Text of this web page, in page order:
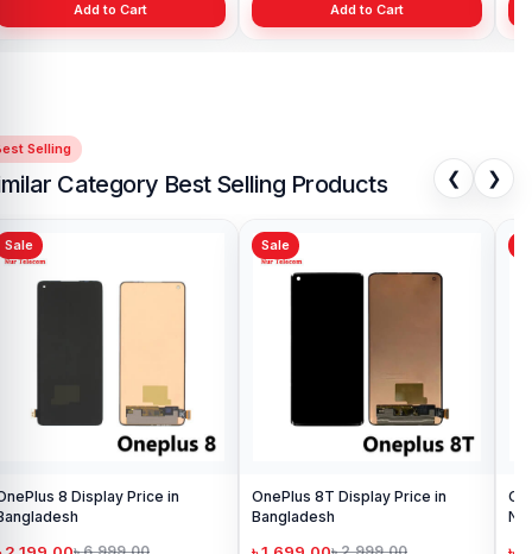
Add to Cart Add to Cart
Selling
Category Best Selling Products ❮ ❯
Sale
8 Display Price in
Sale
OnePlus 8T Display Price in
Bangladesh